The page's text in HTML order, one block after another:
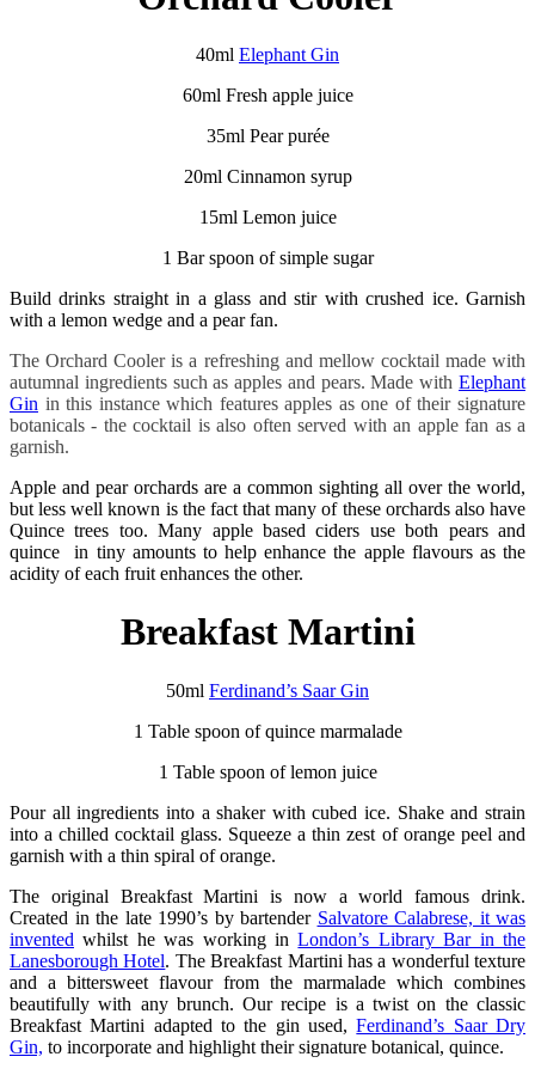
40ml Elephant Gin
60ml Fresh apple juice
35ml Pear purée
20ml Cinnamon syrup
15ml Lemon juice
1 Bar spoon of simple sugar
Build drinks straight in a glass and stir with crushed ice. Garnish
with a lemon wedge and a pear fan.
The Orchard Cooler is a refreshing and mellow cocktail made with
autumnal ingredients such as apples and pears. Made with Elephant
Gin in this instance which features apples as one of their signature
botanicals - the cocktail is also often served with an apple fan as a
garnish.
Apple and pear orchards are a common sighting all over the world,
but less well known is the fact that many of these orchards also have
Quince trees too. Many apple based ciders use both pears and
quince in tiny amounts to help enhance the apple flavours as the
acidity of each fruit enhances the other.
Breakfast Martini
50ml Ferdinand’s Saar Gin
1 Table spoon of quince marmalade
1 Table spoon of lemon juice
Pour all ingredients into a shaker with cubed ice. Shake and strain
into a chilled cocktail glass. Squeeze a thin zest of orange peel and
garnish with a thin spiral of orange.
The original Breakfast Martini is now a world famous drink.
Created in the late 1990’s by bartender Salvatore Calabrese, it was
invented whilst he was working inLondon’s Library Bar in the
Lanesborough Hotel. The Breakfast Martini has a wonderful texture
and a bittersweet flavour from the marmalade which combines
beautifully with any brunch. Our recipe is a twist on the classic
Breakfast Martini adapted to the gin used,Ferdinand’s Saar Dry
Gin, to incorporate and highlight their signature botanical, quince.